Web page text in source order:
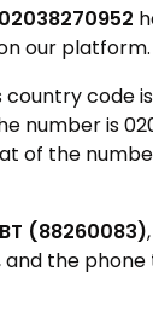
02038270952
our platform.
country code is
number is
of the
BT (88260083)
and the phone